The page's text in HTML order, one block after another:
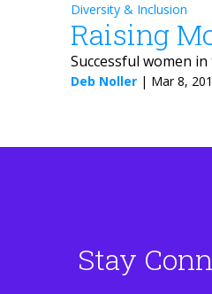
Diversity & Inclusion
Raising
Successful women
Deb Noller | Mar 8,
Stay